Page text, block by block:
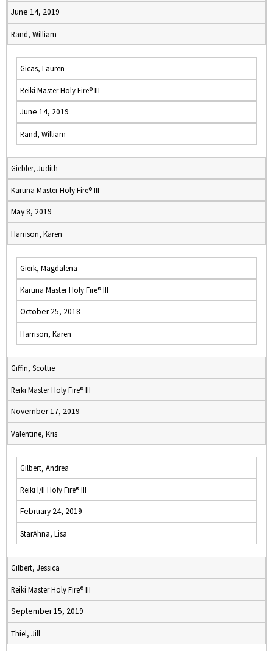
June 14, 2019
Rand, William
Gicas, Lauren
Reiki Master Holy Fire® III
June 14, 2019
Rand, William
Giebler, Judith
Karuna Master Holy Fire® III
May 8, 2019
Harrison, Karen
Gierk, Magdalena
Karuna Master Holy Fire® III
October 25, 2018
Harrison, Karen
Giffin, Scottie
Reiki Master Holy Fire® III
November 17, 2019
Valentine, Kris
Gilbert, Andrea
Reiki I/II Holy Fire® III
February 24, 2019
StarAhna, Lisa
Gilbert, Jessica
Reiki Master Holy Fire® III
September 15, 2019
Thiel, Jill